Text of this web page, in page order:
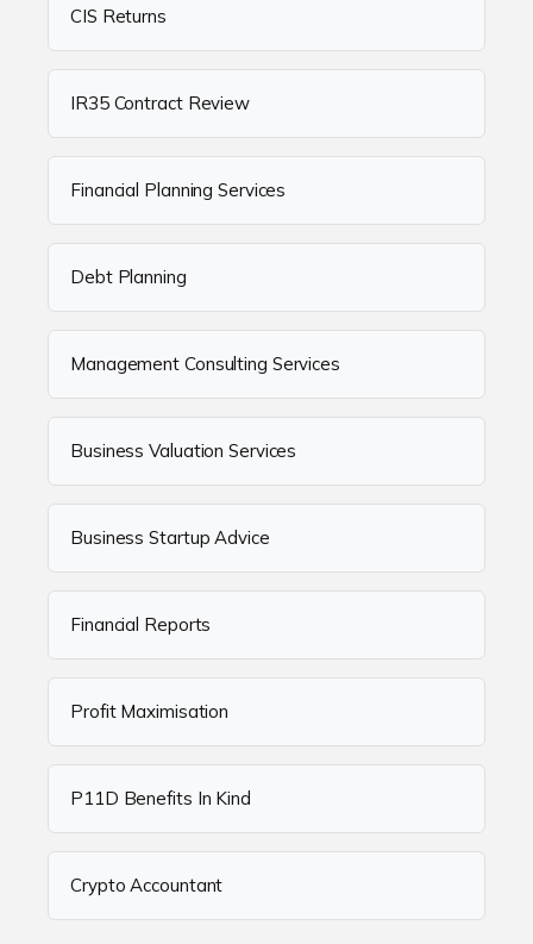
CIS Returns
IR35 Contract Review
Financial Planning Services
Debt Planning
Management Consulting Services
Business Valuation Services
Business Startup Advice
Financial Reports
Profit Maximisation
P11D Benefits In Kind
Crypto Accountant